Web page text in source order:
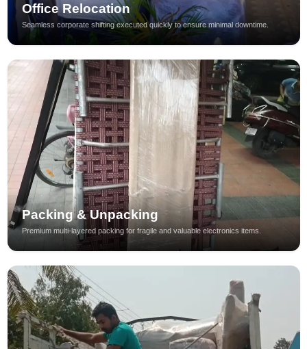
Office Relocation
Seamless corporate shifting executed quickly to ensure minimal downtime.
Packing & Unpacking
Premium multi-layered packing for fragile and valuable electronics items.